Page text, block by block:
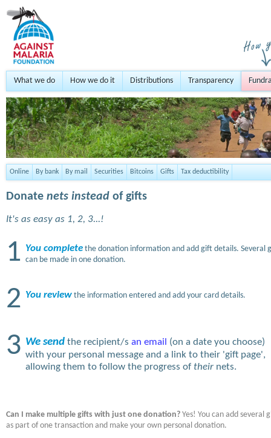
What we do How we do it Distributions Transparency
Online By bank By mail Securities Bitcoins Gifts Tax deductibility
Donate nets instead of gifts
It's as easy as 1, 2, 3...!
1 You complete the donation information and add gift details. Several
can be made in one donation.
2 You review the information entered and add your card details.
3 We send the recipient/s an email
(on a date you choose)
with your personal message and a link to their 'gift page',
allowing them to follow the progress of their nets.
Can I make multiple gifts with just one donation? Yes! You can add several
as part of one transaction and make your own personal donation.